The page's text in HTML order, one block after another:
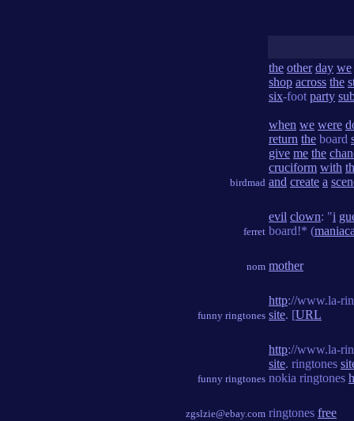
birdmad
the other day we
shop across the
six-foot party
when we were
return the board
give me the
cruciform with
and create a
ferret
evil clown: "i
board!* (
nom mother
funny ringtones
http://www.la-
site. [URL
funny ringtones
http://www.la-
site. ringtones
nokia ringtones
zgslzie@ebay.com ringtones free